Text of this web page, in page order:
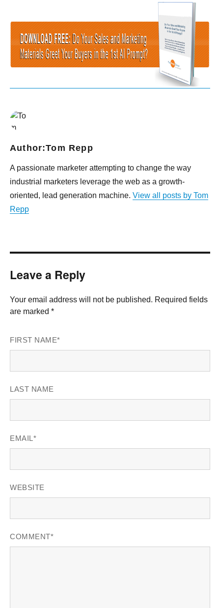
Author:Tom Repp
A passionate marketer attempting to change the way
industrial marketers leverage the web as a growth-
oriented, lead generation machine. View all posts by Tom
Repp
Leave a Reply
Your email address will not be published. Required fields
are marked *
FIRST NAME*
LAST NAME
EMAIL *
WEBSITE
COMMENT*